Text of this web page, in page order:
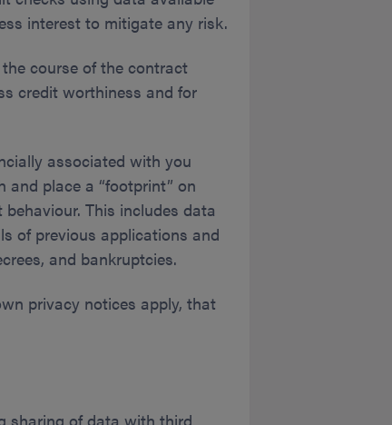
interest to mitigate any risk.
the course of the contract
credit worthiness and for
associated with you
and place a “footprint” on
This includes data
of previous applications and
and bankruptcies.
privacy notices apply, that
sharing of data with third